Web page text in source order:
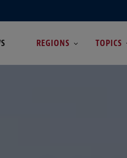
REGIONS TOPICS